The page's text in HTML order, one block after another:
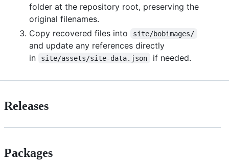
folder at the repository root, preserving the
original filenames.
Copy recovered files into
site/bobimages/
and update any references directly
in
site/assets/site-data.json if needed.
Releases
Packages